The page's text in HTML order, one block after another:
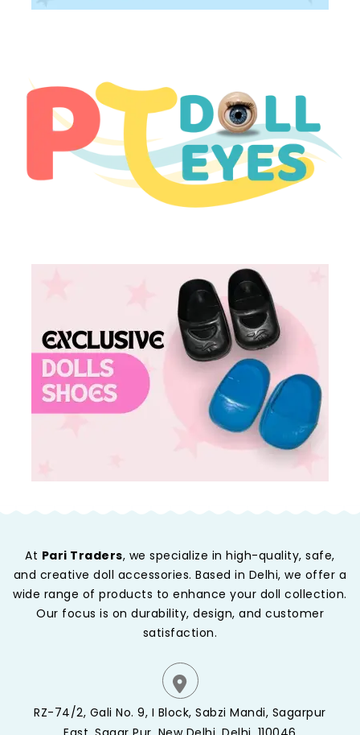
At Pari Traders, we specialize in high-quality, safe,
and creative doll accessories. Based in Delhi, we offer a
wide range of products to enhance your doll collection.
Our focus is on durability, design, and customer
satisfaction.
RZ-74/2, Gali No. 9, I Block, Sabzi Mandi, Sagarpur